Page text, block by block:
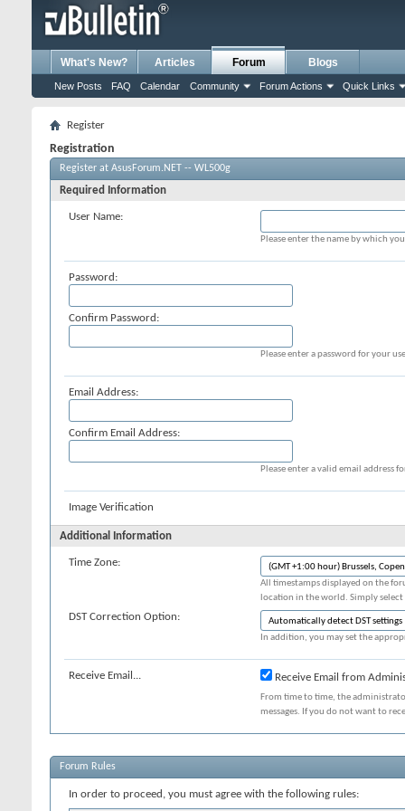
What's New? Articles Forum
New Posts FAQ Calendar Community Forum Actions Quick Links
Blogs
Register
Registration
Register at AsusForum.NET -- WL500g
Required Information
User Name:
Please enter the name by which
Password:
Confirm Password:
Please enter a password for your
Email Address:
Confirm Email Address:
Please enter a valid email address
Image Verification
Additional Information
Time Zone:
All timestamps displayed on the
location in the world. Simply
DST Correction Option:
In addition, you may set the
Receive Email... Receive Email from
From time to time, the
messages. If you do not want to
Forum Rules
In order to proceed, you must agree with the following rules: